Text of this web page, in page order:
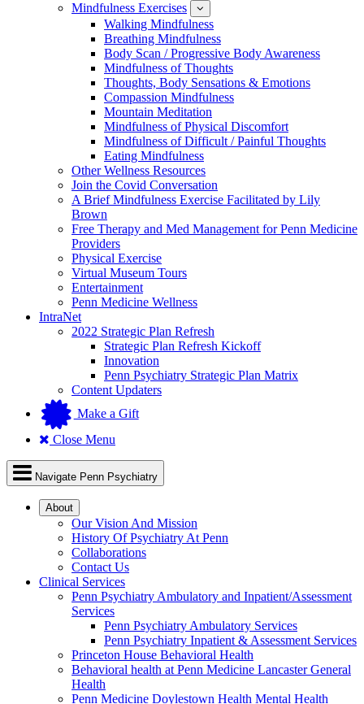
Wellness
Resources
Mindfulness Exercises
submenu
for
Mindfulness
Exercises
Walking Mindfulness
Breathing Mindfulness
Body Scan / Progressive Body Awareness
Mindfulness of Thoughts
Thoughts, Body Sensations & Emotions
Compassion Mindfulness
Mountain Meditation
Mindfulness of Physical Discomfort
Mindfulness of Difficult / Painful Thoughts
Eating Mindfulness
Other Wellness Resources
Join the Covid Conversation
A Brief Mindfulness Exercise Facilitated by Lily
Brown
Free Therapy and Med Management for Penn Medicine
Providers
Physical Exercise
Virtual Museum Tours
Entertainment
Penn Medicine Wellness
IntraNet
2022 Strategic Plan Refresh
Strategic Plan Refresh Kickoff
Innovation
Penn Psychiatry Strategic Plan Matrix
Content Updaters
Make a Gift
Close Menu
Navigate Penn Psychiatry
About
Our Vision And Mission
History Of Psychiatry At Penn
Collaborations
Contact Us
Clinical Services
Penn Psychiatry Ambulatory and Inpatient/Assessment
Services
Penn Psychiatry Ambulatory Services
Penn Psychiatry Inpatient & Assessment Services
Princeton House Behavioral Health
Behavioral health at Penn Medicine Lancaster General
Health
Penn Medicine Doylestown Health Mental Health